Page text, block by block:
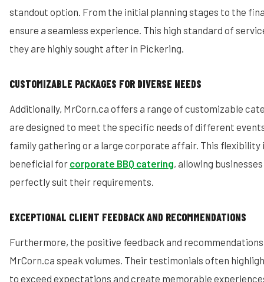
standout option. From the initial planning stages to the
ensure a seamless experience. This high standard of
they are highly sought after in Pickering.
CUSTOMIZABLE PACKAGES FOR DIVERSE NEEDS
Additionally, MrCorn.ca offers a range of customizable
are designed to meet the specific needs of different
family gathering or a large corporate affair. This flexibility
beneficial for corporate BBQ catering, allowing
perfectly suit their requirements.
EXCEPTIONAL CLIENT FEEDBACK AND RECOMMENDATIONS
Furthermore, the positive feedback and
MrCorn.ca speak volumes. Their testimonials often
to exceed expectations and create memorable